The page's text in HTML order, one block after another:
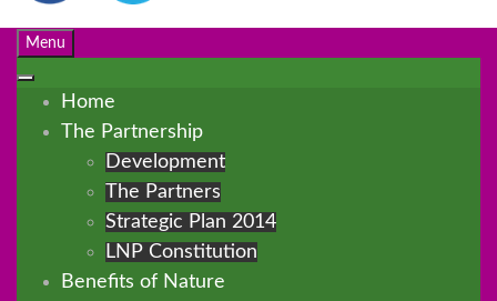
Menu
Home
The Partnership
Development
The Partners
Strategic Plan 2014
LNP Constitution
Benefits of Nature